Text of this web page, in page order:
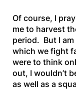
Of course, I
me to harvest
period. But I
which we fight
were to think
out, I wouldn’t
as well as a